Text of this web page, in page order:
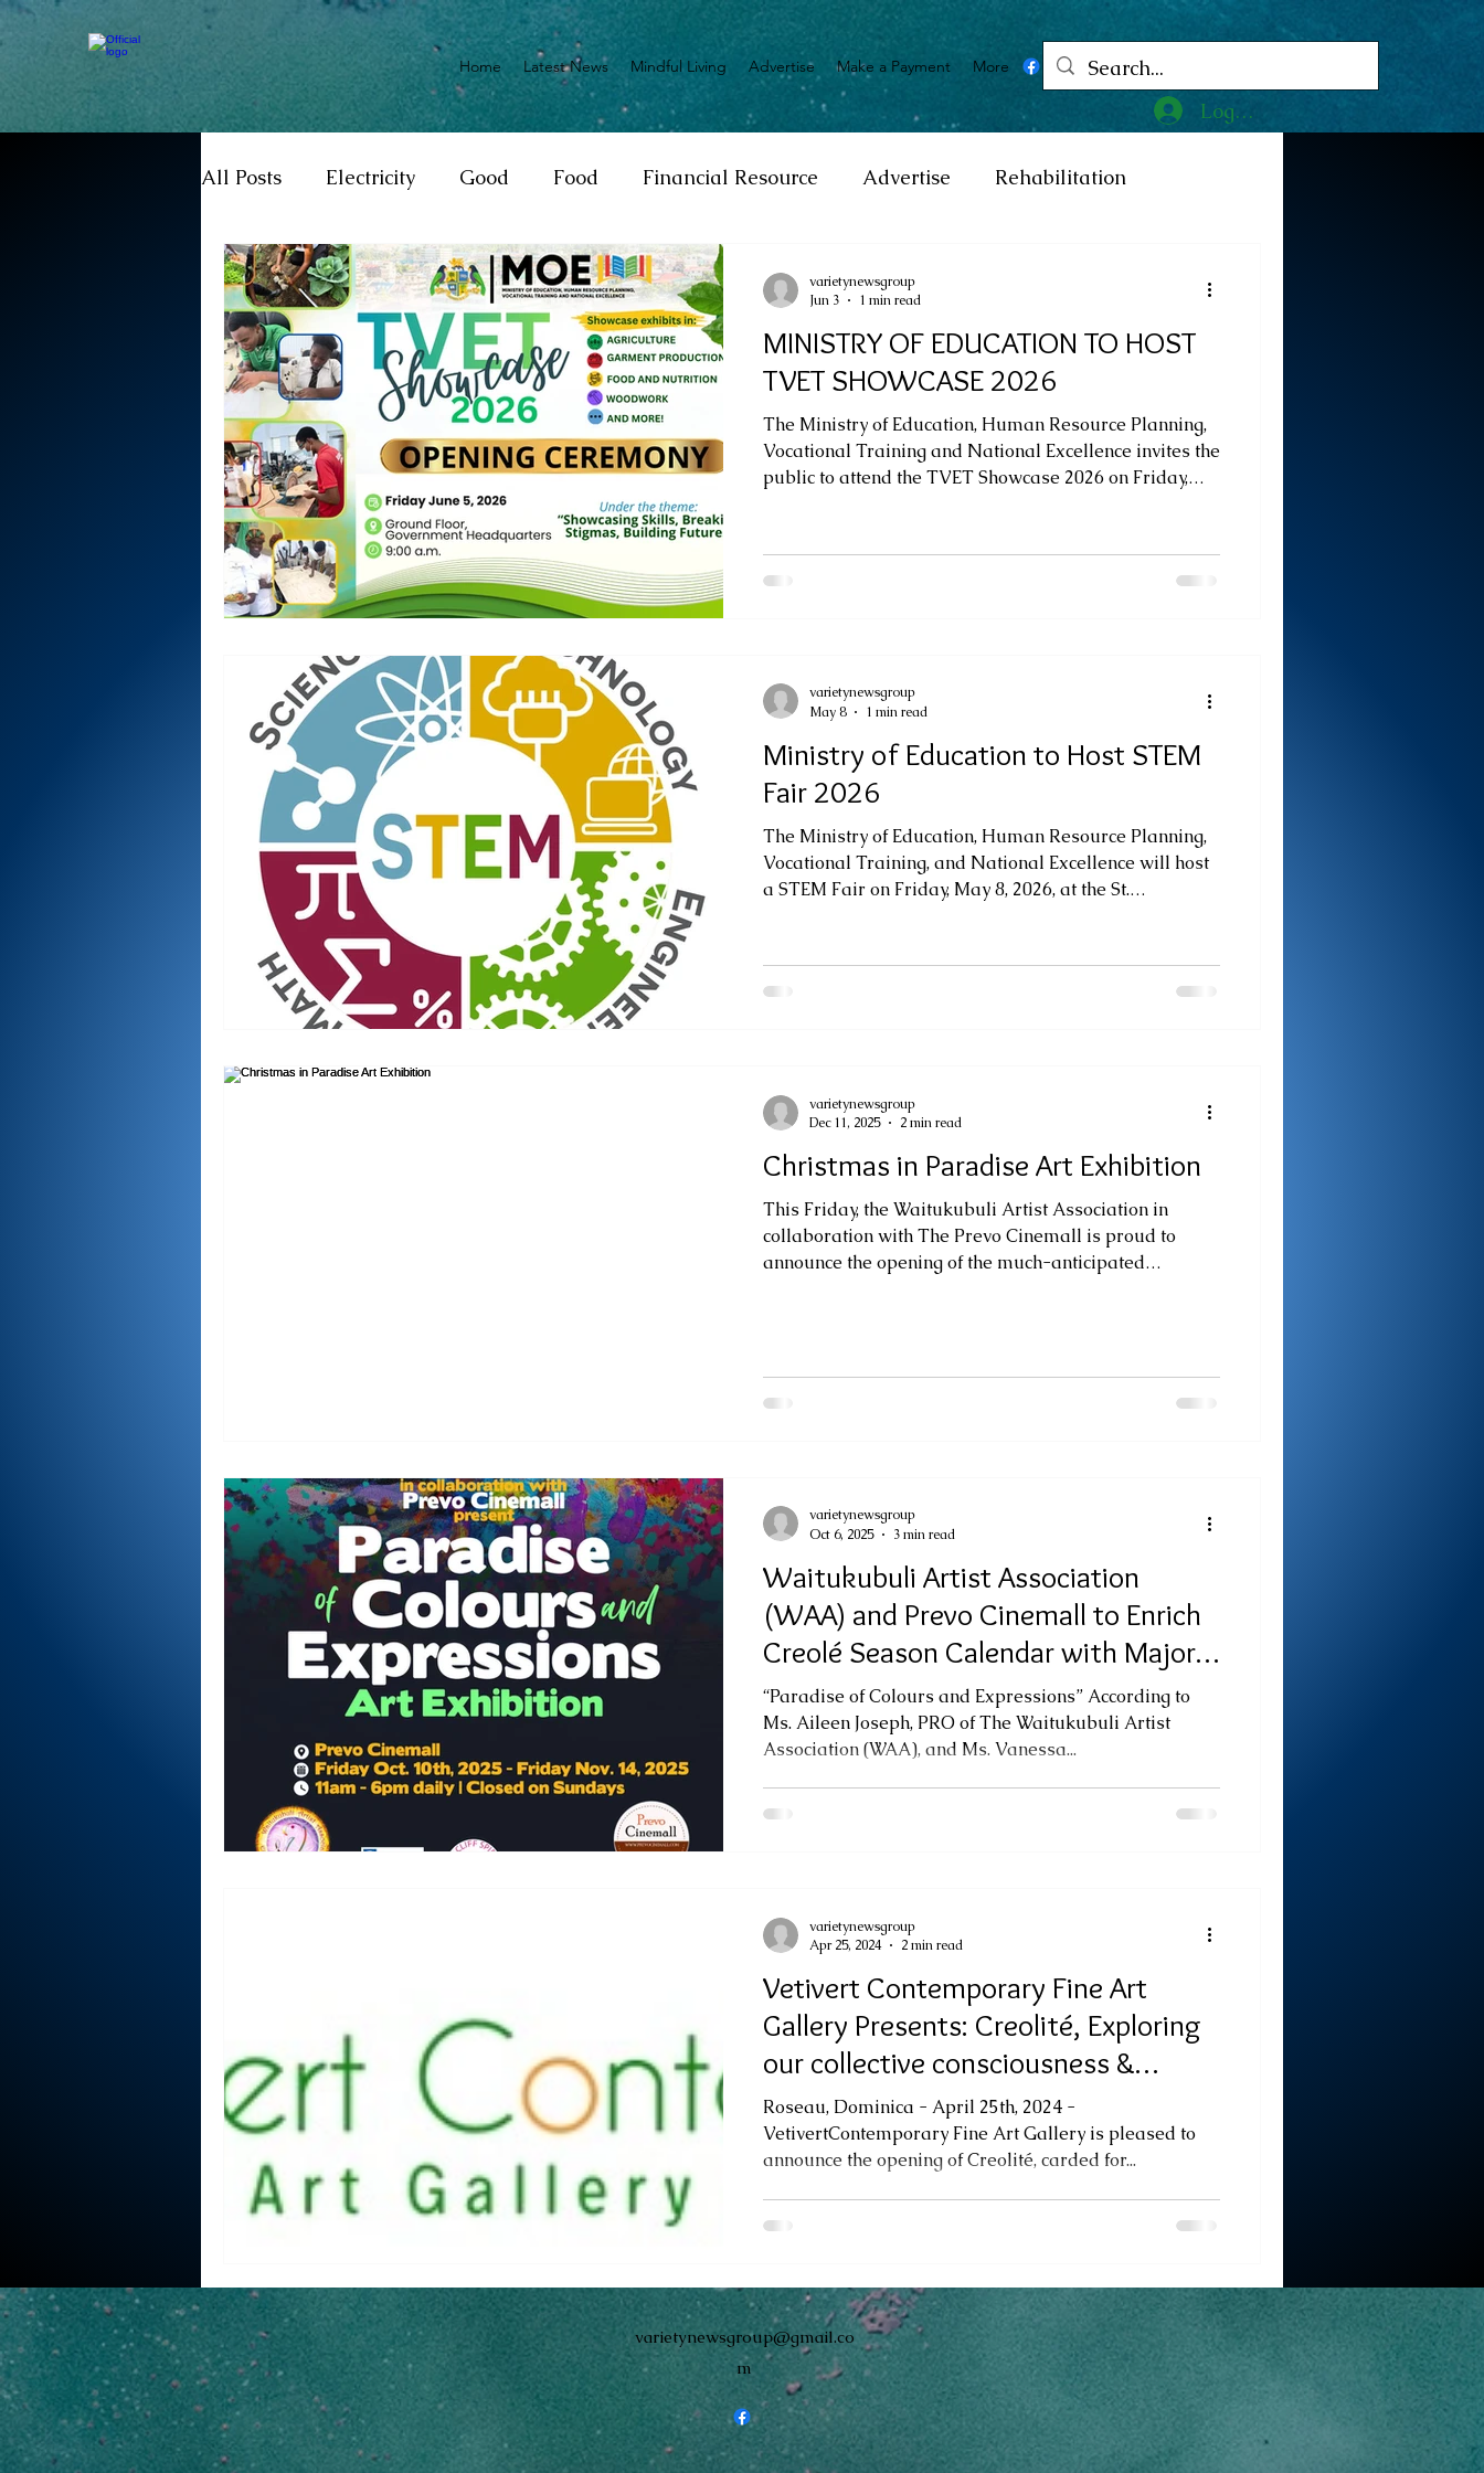
Home Latest News Mindful Living Advertise Make a Payment More
Log In
All Posts Electricity Good Food Financial Resource Advertise Rehabilitation
Motivation Climate change Donation Nature
Investigations Youth Social Sexual offense Pageantry Charity Art Exhibition
Parliament Economy Entrepreneurship Lifestyle Insurance Religion Tragedy
National security Commonwealth
MINISTRY OF EDUCATION TO HOST
TVET SHOWCASE 2026
The Ministry of Education, Human Resource Planning,
Vocational Training and National Excellence invites the
public to attend the TVET Showcase 2026 on Friday,
theme, "TVET for Excellence: Showcasing Skills,
Breaking Stigmas, Building Futures," the showcase will
varietynewsgroup
Jun 3
1 min read
Ministry of Education to Host STEM
Fair 2026
The Ministry of Education, Human Resource Planning,
Vocational Training, and National Excellence will host
a STEM Fair on Friday, May 8, 2026, at the St.
Work: Building Industry Capacity through Ideas.” The
fair will provide a national platform for students from
varietynewsgroup
May 8
1 min read
Christmas in Paradise Art Exhibition
This Friday, the Waitukubuli Artist Association in
collaboration with The Prevo Cinemall is proud to
announce the opening of the much-anticipated
the artists were invited to extend the exhibition and
varietynewsgroup
Dec 11, 2025
2 min read
Waitukubuli Artist Association
(WAA) and Prevo Cinemall to Enrich
Creolé Season Calendar with Major
Art Exhibition
“Paradise of Colours and Expressions” According to
Ms. Aileen Joseph, PRO of The Waitukubuli Artist
Association (WAA), and Ms. Vanessa...
varietynewsgroup
Oct 6, 2025
3 min read
Vetivert Contemporary Fine Art
Gallery Presents: Creolité, Exploring
our collective consciousness &
identities. A Fine Art Exhibition
Roseau, Dominica - April 25th, 2024 -
VetivertContemporary Fine Art Gallery is pleased to
announce the opening of Creolité, carded for...
varietynewsgroup
Apr 25, 2024
2 min read
varietynewsgroup@gmail.co
m